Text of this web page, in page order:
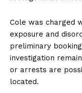
Cole was charged
exposure and
preliminary
investigation
or arrests are
located.